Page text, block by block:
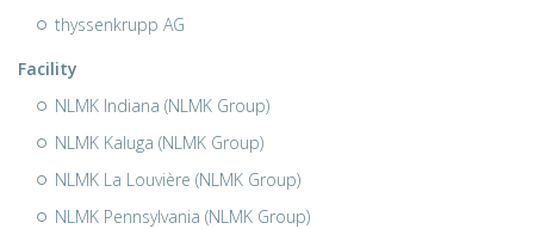
thyssenkrupp AG
Facility
NLMK Indiana (NLMK Group)
NLMK Kaluga (NLMK Group)
NLMK La Louvière (NLMK Group)
NLMK Pennsylvania (NLMK Group)